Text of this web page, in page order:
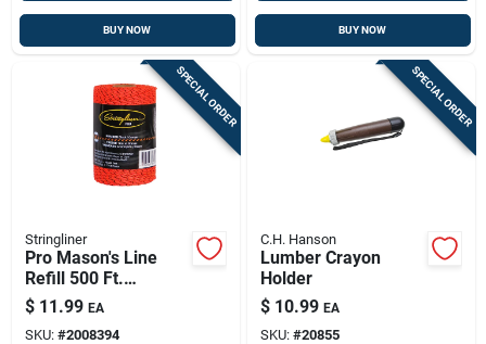
BUY NOW BUY NOW
SPECIAL ORDER
Stringliner
Pro Mason's Line
Refill 500 Ft.
Black/orange
Bonded Braided Line
$ 11.99 EA
SKU: #2008394
SPECIAL ORDER
C.H. Hanson
Lumber Crayon
Holder
$ 10.99 EA
SKU: #20855